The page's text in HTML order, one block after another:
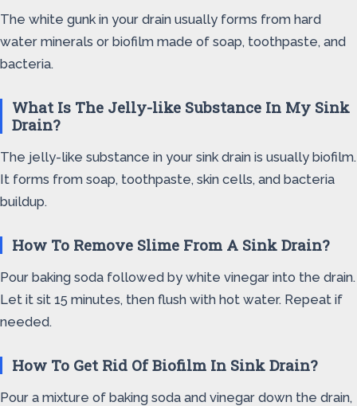
The white gunk in your drain usually forms from hard
water minerals or biofilm made of soap, toothpaste, and
bacteria.
What Is The Jelly-like Substance In My Sink
Drain?
The jelly-like substance in your sink drain is usually biofilm.
It forms from soap, toothpaste, skin cells, and bacteria
buildup.
How To Remove Slime From A Sink Drain?
Pour baking soda followed by white vinegar into the drain.
Let it sit 15 minutes, then flush with hot water. Repeat if
needed.
How To Get Rid Of Biofilm In Sink Drain?
Pour a mixture of baking soda and vinegar down the drain,